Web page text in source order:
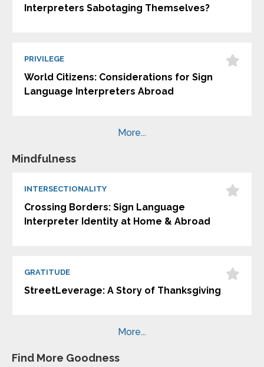
Interpreters Sabotaging Themselves?
PRIVILEGE
World Citizens: Considerations for Sign
Language Interpreters Abroad
More...
Mindfulness
INTERSECTIONALITY
Crossing Borders: Sign Language
Interpreter Identity at Home & Abroad
GRATITUDE
StreetLeverage: A Story of Thanksgiving
More...
Find More Goodness